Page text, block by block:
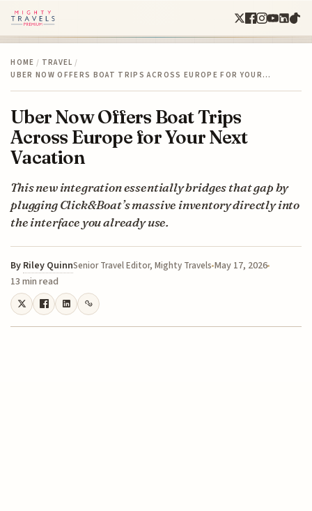
HOME / TRAVEL /
UBER NOW OFFERS BOAT TRIPS ACROSS EUROPE FOR YOUR…
Uber Now Offers Boat Trips
Across Europe for Your Next
Vacation
This new integration essentially bridges that gap by
plugging Click&Boat’s massive inventory directly into
the interface you already use.
By Riley QuinnSenior Travel Editor, Mighty Travels May 17, 2026
13 min read